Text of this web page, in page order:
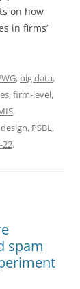
on how
in firms’
, big data,
,firm-level,
,
, PSBL,
22.
spam